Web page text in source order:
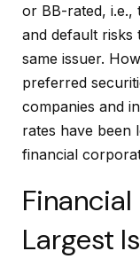
or BB-rated,
and default risks
same issuer.
preferred
companies and
rates have been
financial
Largest